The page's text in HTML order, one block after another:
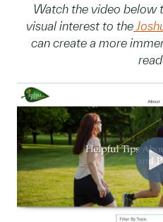
Watch the video below
visual interest to the
can create a more